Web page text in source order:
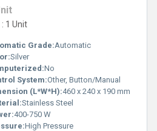
1 Unit
Grade:Automatic
Silver
No
System:Other, Button/Manual
(L*W*H):460 x 240 x 190 mm
Stainless Steel
400-750 W
High Pressure